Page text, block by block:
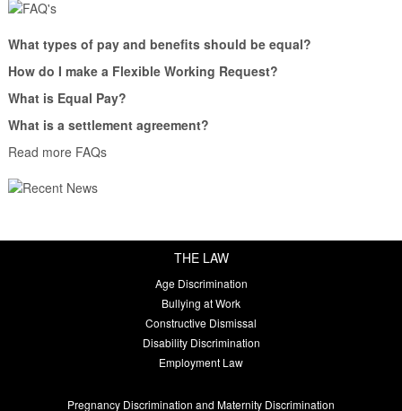
What types of pay and benefits should be equal?
How do I make a Flexible Working Request?
What is Equal Pay?
What is a settlement agreement?
Read more FAQs
THE LAW
Age Discrimination
Bullying at Work
Constructive Dismissal
Disability Discrimination
Employment Law
Pregnancy Discrimination and Maternity Discrimination